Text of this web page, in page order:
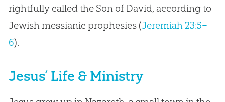
rightfully called the Son of David, according to
Jewish messianic prophesies (Jeremiah 23:5–
6).
Jesus’ Life & Ministry